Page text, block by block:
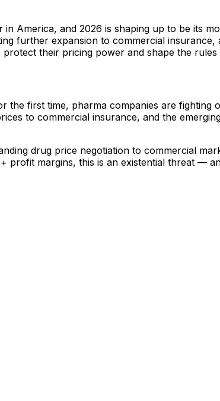
in America, and 2026 is shaping up to be its
further expansion to commercial
their pricing power and shape the
the first time, pharma companies are
to commercial insurance, and the
drug price negotiation to commercial
profit margins, this is an existential threat —